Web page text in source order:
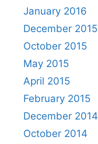
January 2016
December 2015
October 2015
May 2015
April 2015
February 2015
December 2014
October 2014